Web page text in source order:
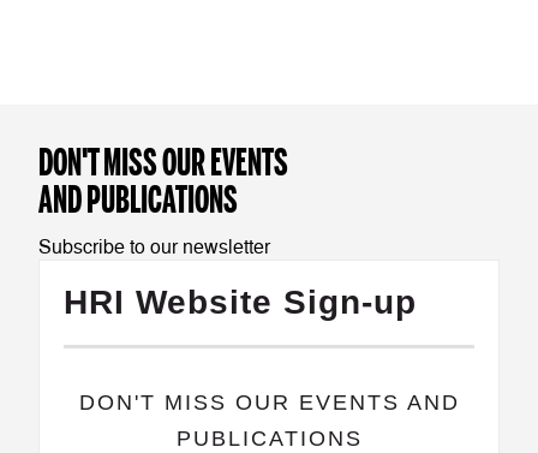
DON'T MISS OUR EVENTS
AND PUBLICATIONS
Subscribe to our newsletter
HRI Website Sign-up
​DON'T MISS OUR EVENTS AND
PUBLICATIONS